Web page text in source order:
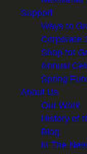
Support
Ways to
Corporate
Shop for
Annual
Spring
About Us
Our Work
History of
Blog
In The